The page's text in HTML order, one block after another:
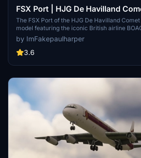
FSX Port | HJG De Havilland
The FSX Port of the HJG De Havilland
model featuring the iconic British airline
that the cockpit gauges and switches are
on provides a historical aircraft experience
interested in classic aviation.
by ImFakepaulharper
3.6